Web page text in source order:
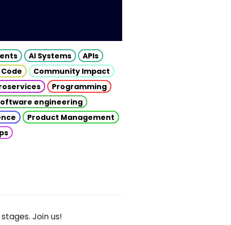
AI Systems
APIs
Community Impact
Programming
engineering
Product Management
Join us!